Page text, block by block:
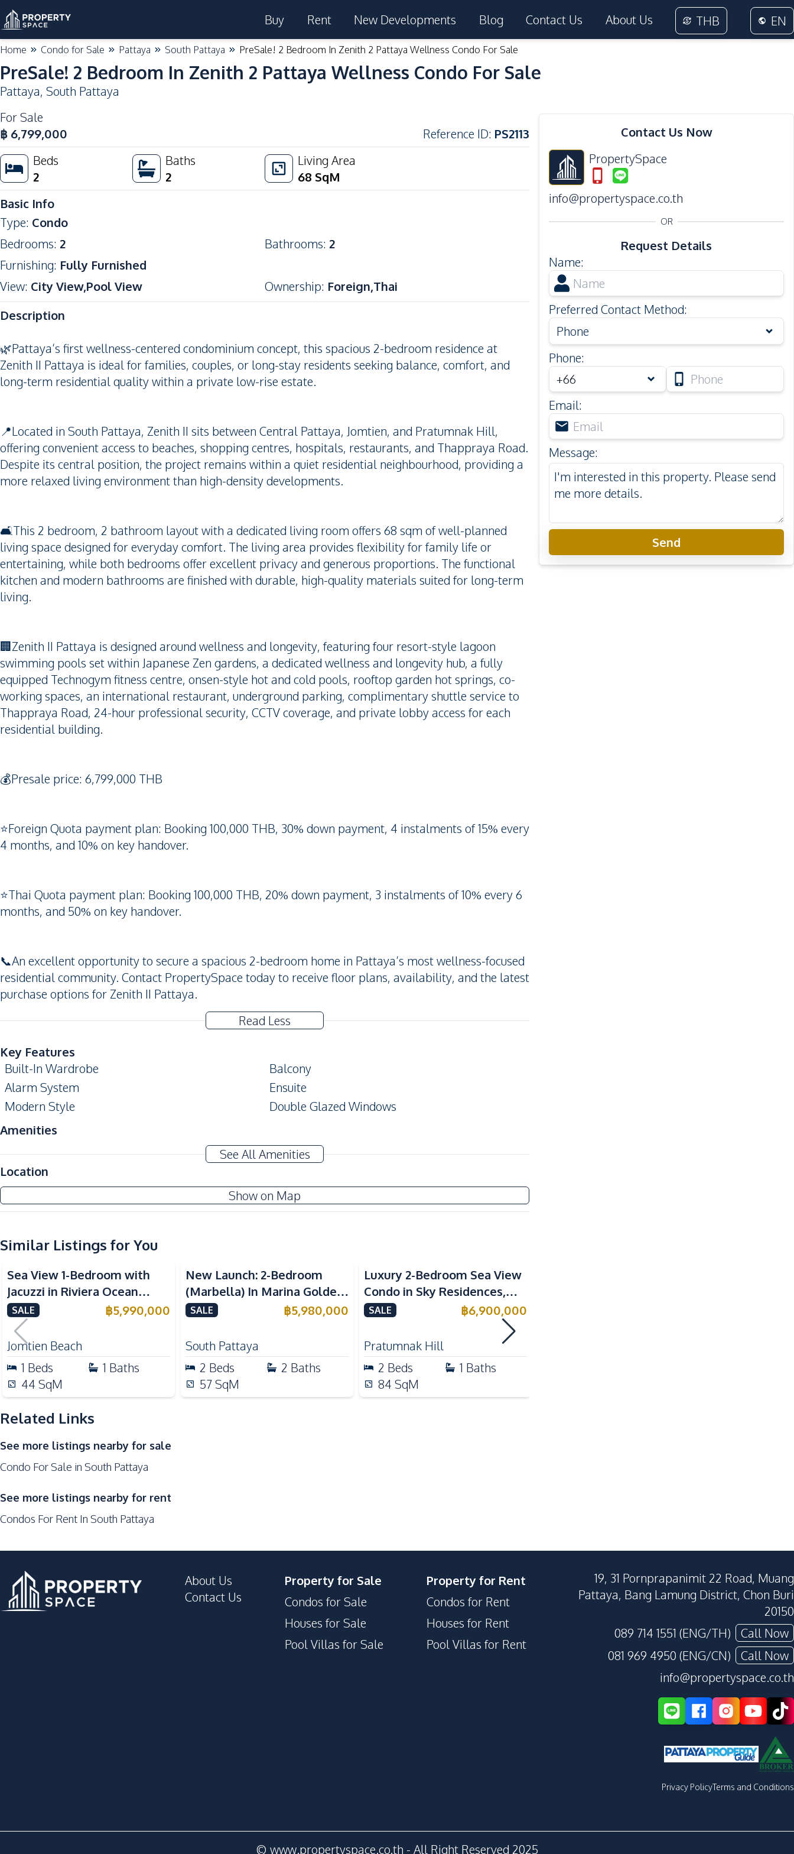
Buy Rent New Developments Blog Contact Us About Us THB EN
Home Condo for Sale Pattaya South Pattaya PreSale! 2 Bedroom In Zenith 2 Pattaya Wellness Condo For Sale
PreSale! 2 Bedroom In Zenith 2 Pattaya Wellness Condo For Sale
Pattaya, South Pattaya
For Sale
฿ 6,799,000 Reference ID: PS2113
Beds
2
Baths
2
Living Area
68 SqM
Basic Info
Type: Condo
Bedrooms: 2 Bathrooms: 2
Furnishing: Fully Furnished
View: City View,Pool View Ownership: Foreign,Thai
Description
🌿Pattaya’s first wellness-centered condominium concept, this spacious 2-bedroom residence at
Zenith II Pattaya is ideal for families, couples, or long-stay residents seeking balance, comfort, and
long-term residential quality within a private low-rise estate.
📍Located in South Pattaya, Zenith II sits between Central Pattaya, Jomtien, and Pratumnak Hill,
offering convenient access to beaches, shopping centres, hospitals, restaurants, and Thappraya Road.
Despite its central position, the project remains within a quiet residential neighbourhood, providing a
more relaxed living environment than high-density developments.
🛋️This 2 bedroom, 2 bathroom layout with a dedicated living room offers 68 sqm of well-planned
living space designed for everyday comfort. The living area provides flexibility for family life or
entertaining, while both bedrooms offer excellent privacy and generous proportions. The functional
kitchen and modern bathrooms are finished with durable, high-quality materials suited for long-term
living.
🏢Zenith II Pattaya is designed around wellness and longevity, featuring four resort-style lagoon
swimming pools set within Japanese Zen gardens, a dedicated wellness and longevity hub, a fully
equipped Technogym fitness centre, onsen-style hot and cold pools, rooftop garden hot springs, co-
working spaces, an international restaurant, underground parking, complimentary shuttle service to
Thappraya Road, 24-hour professional security, CCTV coverage, and private lobby access for each
residential building.
💰Presale price: 6,799,000 THB
⭐️Foreign Quota payment plan: Booking 100,000 THB, 30% down payment, 4 instalments of 15% every
4 months, and 10% on key handover.
⭐️Thai Quota payment plan: Booking 100,000 THB, 20% down payment, 3 instalments of 10% every 6
months, and 50% on key handover.
📞An excellent opportunity to secure a spacious 2-bedroom home in Pattaya’s most wellness-focused
residential community. Contact PropertySpace today to receive floor plans, availability, and the latest
purchase options for Zenith II Pattaya.
Read Less
Key Features
Built-In Wardrobe
Balcony
Alarm System
Ensuite
Modern Style
Double Glazed Windows
Amenities
TV
Sofa
Electricity
Water
Water Heater
Kitchen
Electric Stoves
Bars
Beach
Local Market
Main Road
Motorway
Restaurants
Public Transportation
Supermarket
Walking Street
Night Market
Development Facilities
24/7 Security
Co-working Space
Communal Swimming Pool
Onsen
Parking
Keycard Access
Roof Garden
Private Compound
Yoga Studio
See All Amenities
Location
Show on Map
Similar Listings for You
Sea View
Sea View 1-Bedroom with
Jacuzzi in Riviera Ocean
Drive – 44 SQM (FQ) Luxury
for Sale
SALE ฿5,990,000
Jomtien Beach
1 Beds 1 Baths
44 SqM
New Launch: 2-Bedroom
(Marbella) In Marina Golden
Bay Pattaya Condo For Sale
SALE ฿5,980,000
South Pattaya
2 Beds 2 Baths
57SqM
Luxury 2-Bedroom Sea View
Condo in Sky Residences,
Pratumnak – For Sale
SALE ฿6,900,000
Pratumnak Hill
2 Beds 1 Baths
84 SqM
Related Links
See more listings nearby for sale
Condo For Sale in South Pattaya
See more listings nearby for rent
Condos For Rent In South Pattaya
Contact Us Now
PropertySpace
info@propertyspace.co.th
OR
Request Details
Name:
Preferred Contact Method:
Phone
Phone:
Email:
Message:
Send
Zenith 2 Pattaya Condo
New Development
About Us
Contact Us
Property for Sale
Condos for Sale
Houses for Sale
Pool Villas for Sale
Property for Rent
Condos for Rent
Houses for Rent
Pool Villas for Rent
19, 31 Pornprapanimit 22 Road, Muang
Pattaya, Bang Lamung District, Chon Buri
20150
089 714 1551 (ENG/TH)
Call Now
081 969 4950 (ENG/CN)
Call Now
info@propertyspace.co.th
Privacy PolicyTerms and Conditions
© www.propertyspace.co.th - All Right Reserved 2025